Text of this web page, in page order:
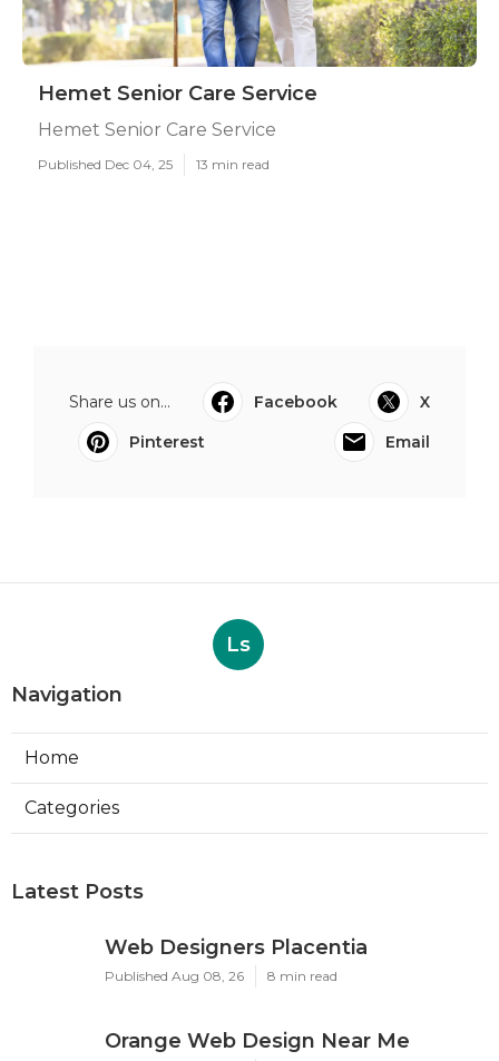
Hemet Senior Care Service
Hemet Senior Care Service
Published Dec 04, 25 13 min read
Share us on... Facebook
X
Pinterest
Email
Ls
Navigation
Home
Categories
Latest Posts
Web Designers Placentia
Published Aug 08, 26 8 min read
Orange Web Design Near Me